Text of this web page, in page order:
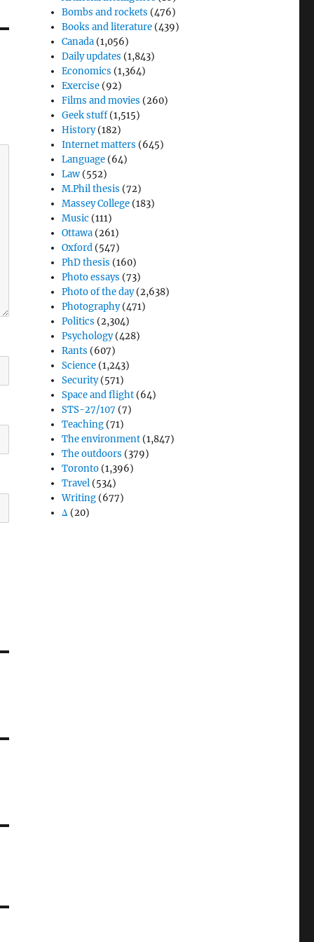
Bombs and rockets (476)
Books and literature (439)
Canada (1,056)
Daily updates (1,843)
Economics (1,364)
Exercise (92)
Films and movies (260)
Geek stuff(1,515)
History(182)
Internet matters (645)
Language (64)
Law (552)
M.Phil thesis (72)
Massey College (183)
Music (111)
Ottawa (261)
Oxford (547)
PhD thesis (160)
Photo essays (73)
Photo of the day(2,638)
Photography(471)
Politics (2,304)
Psychology(428)
Rants (607)
Science (1,243)
Security(571)
Space and flight (64)
STS-27/107 (7)
Teaching (71)
The environment (1,847)
The outdoors (379)
Toronto (1,396)
Travel (534)
Writing (677)
Δ (20)